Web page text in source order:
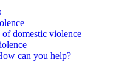
of domestic violence
can you help?